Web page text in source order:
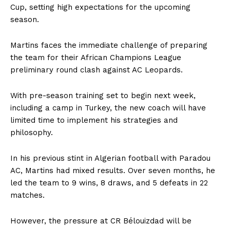
Cup, setting high expectations for the upcoming
season.
Martins faces the immediate challenge of preparing
the team for their African Champions League
preliminary round clash against AC Leopards.
With pre-season training set to begin next week,
including a camp in Turkey, the new coach will have
limited time to implement his strategies and
philosophy.
In his previous stint in Algerian football with Paradou
AC, Martins had mixed results. Over seven months, he
led the team to 9 wins, 8 draws, and 5 defeats in 22
matches.
However, the pressure at CR Bélouizdad will be